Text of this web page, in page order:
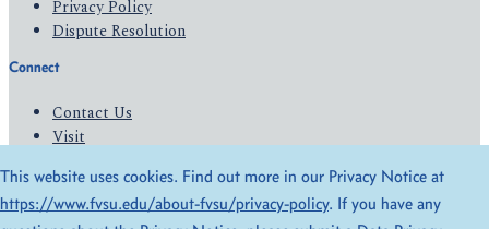
Privacy Policy
Dispute Resolution
Connect
Contact Us
Visit
Give
This website uses cookies. Find out more in our Privacy Notice at
https://www.fvsu.edu/about-fvsu/privacy-policy. If you have any